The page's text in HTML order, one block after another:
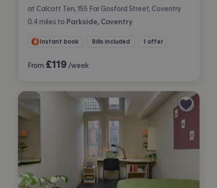
at Calcott Ten, 155 Far Gosford Street, Coventry
0.4 miles to Parkside, Coventry
Instant book Bills included 1 offer
From £119 /week